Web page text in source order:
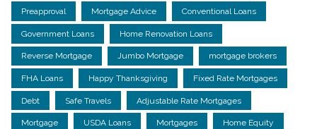
Preapproval Mortgage Advice Conventional Loans
Government Loans Home Renovation Loans
Reverse Mortgage Jumbo Mortgage mortgage brokers
FHA Loans Happy Thanksgiving Fixed Rate Mortgages
Debt Safe Travels Adjustable Rate Mortgages
Mortgage USDA Loans Mortgages Home Equity